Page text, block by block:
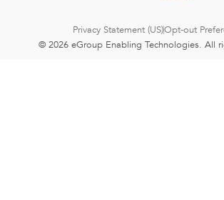
Privacy Statement (US)Opt-out
© 2026 eGroup Enabling Technologies. All